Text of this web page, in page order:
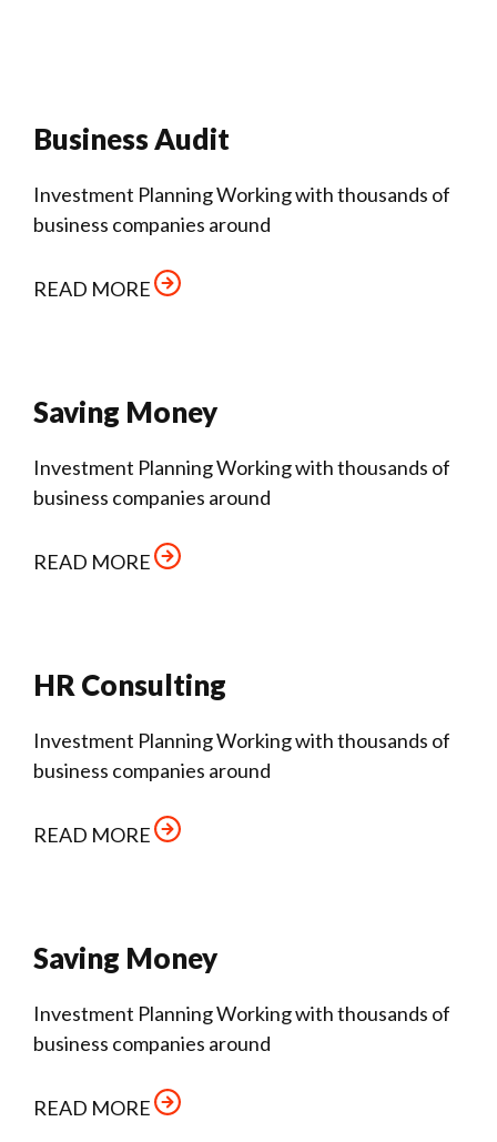
Business Audit
Investment Planning Working with thousands of
business companies around
READ MORE
Saving Money
Investment Planning Working with thousands of
business companies around
READ MORE
HR Consulting
Investment Planning Working with thousands of
business companies around
READ MORE
Saving Money
Investment Planning Working with thousands of
business companies around
READ MORE